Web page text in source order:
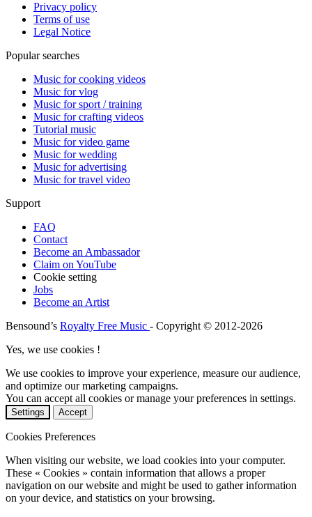
Privacy policy
Terms of use
Legal Notice
Popular searches
Music for cooking videos
Music for vlog
Music for sport / training
Music for crafting videos
Tutorial music
Music for video game
Music for wedding
Music for advertising
Music for travel video
Support
FAQ
Contact
Become an Ambassador
Claim on YouTube
Cookie setting
Jobs
Become an Artist
Bensound’s Royalty Free Music - Copyright © 2012-2026
Yes, we use cookies !
We use cookies to improve your experience, measure our audience,
and optimize our marketing campaigns.
You can accept all cookies or manage your preferences in settings.
Settings Accept
Cookies Preferences
When visiting our website, we load cookies into your computer.
These « Cookies » contain information that allows a proper
navigation on our website and might be used to gather information
on your device, and statistics on your browsing.